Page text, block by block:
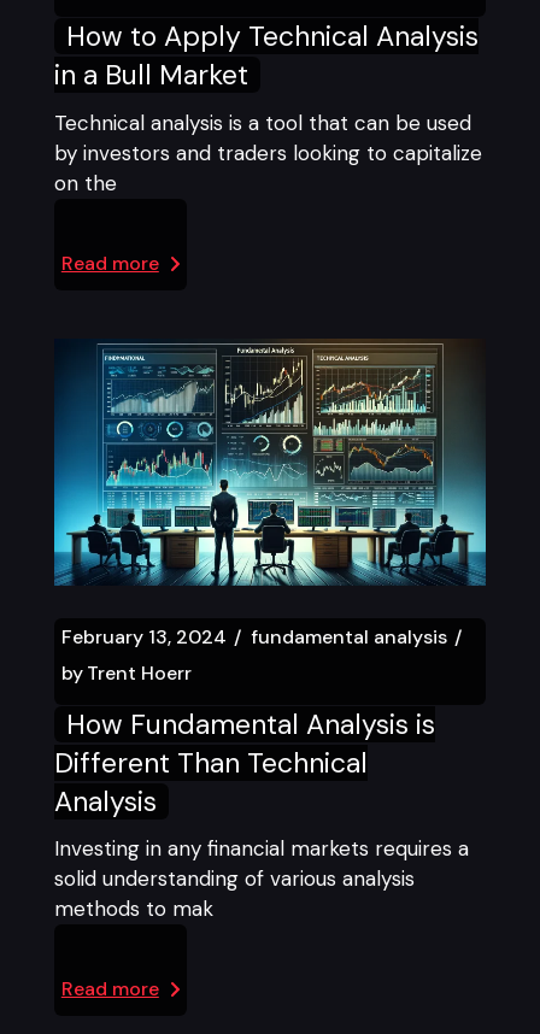
How to Apply Technical Analysis
in a Bull Market
Technical analysis is a tool that can be used
by investors and traders looking to capitalize
on the
Read more
February 13, 2024
fundamental analysis
by Trent Hoerr
How Fundamental Analysis is
Different Than Technical
Analysis
Investing in any financial markets requires a
solid understanding of various analysis
methods to mak
Read more